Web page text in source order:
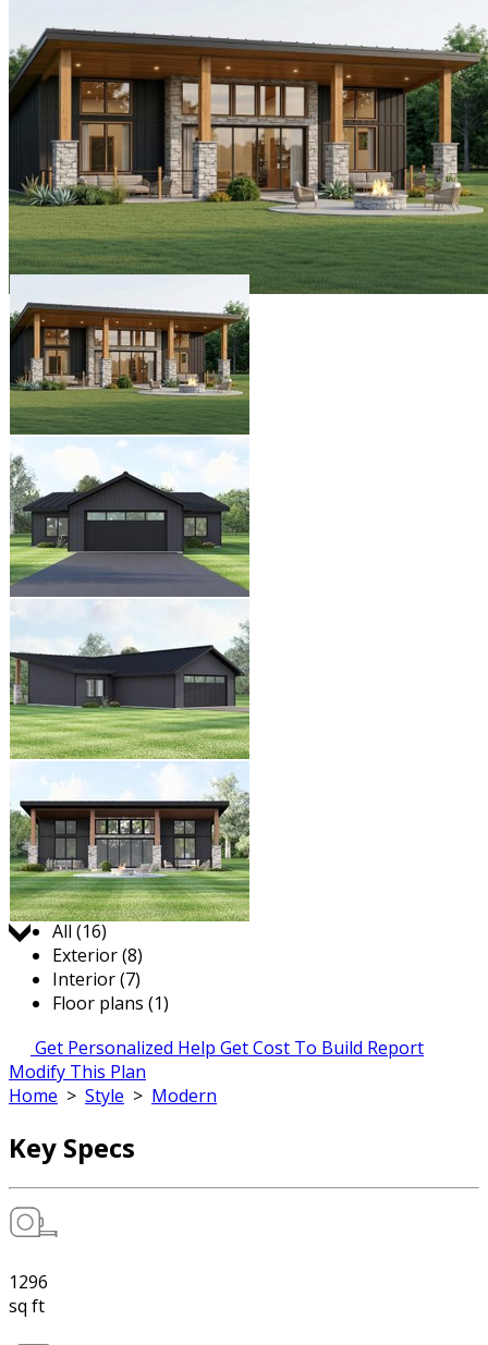
Jump to:
All (16)
Exterior (8)
Interior (7)
Floor plans (1)
Get Personalized Help Get Cost To Build Report
Modify This Plan
Home > Style > Modern
Key Specs
1296
sq ft